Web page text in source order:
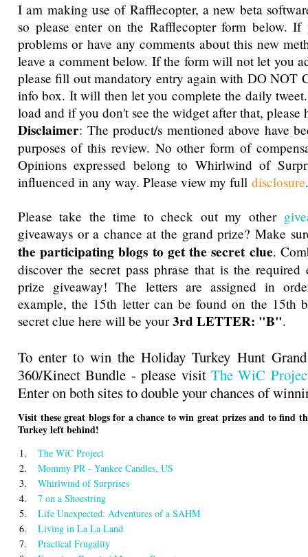
I am making use of Rafflecopter, a new beta
so please enter on the Rafflecopter form below. If
problems or have any comments about this new
leave a comment below. If the form will not let you
please fill out mandatory entry again with DO NOT
info box. It will then let you complete the daily
load and if you don't see the widget after that, please
Disclaimer: The product/s mentioned above have
purposes of this review. No other form of
Opinions expressed belong to Whirlwind of
influenced in any way. Please view my full disclosure.
Please take the time to check out my other
giveaways or a chance at the grand prize? Make
the participating blogs to get the secret clue.
discover the secret pass phrase that is the
prize giveaway! The letters are assigned in
example, the 15th letter can be found on the 15th
secret clue here will be your3rd LETTER: "B".
To enter to win the Holiday Turkey Hunt
360/Kinect Bundle - please visit The WiC
Enter on both sites to double your chances of
Visit these great blogs for a chance to win great prizes and to find
Turkey left behind!
1.
The WiC Project
2.
Mommy PR - Yankee Candles, US
3.
Whirlwind of Surprises
4.
7 on a Shoestring
5.
Life Unexpected: Adventures of a SAHM
6.
Living in La La Land
7.
Practical Frugality